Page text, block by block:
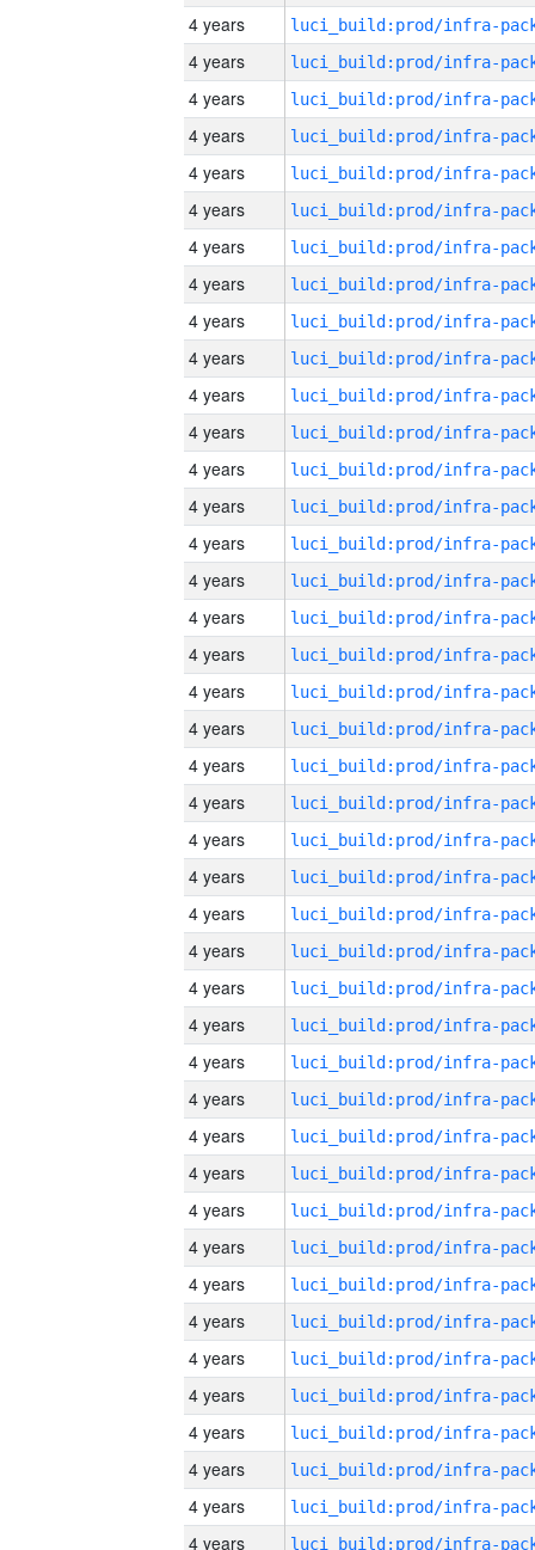
4 years
4 years
4 years
4 years
4 years
4 years
4 years
4 years
4 years
4 years
4 years
4 years
4 years
4 years
4 years
4 years
4 years
4 years
4 years
4 years
4 years
4 years
4 years
4 years
4 years
4 years
4 years
4 years
4 years
4 years
4 years
4 years
4 years
4 years
4 years
4 years
4 years
4 years
4 years
4 years
4 years
4 years